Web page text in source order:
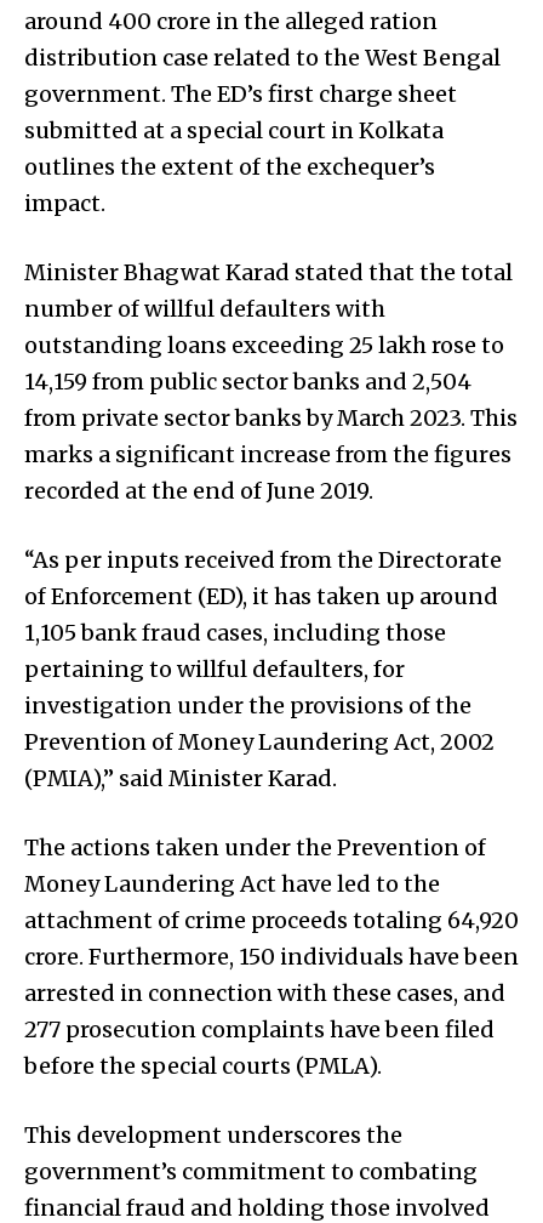
around ₹400 crore in the alleged ration
distribution case related to the West Bengal
government. The ED’s first charge sheet
submitted at a special court in Kolkata
outlines the extent of the exchequer’s
impact.
Minister Bhagwat Karad stated that the total
number of willful defaulters with
outstanding loans exceeding ₹25 lakh rose to
14,159 from public sector banks and 2,504
from private sector banks by March 2023. This
marks a significant increase from the figures
recorded at the end of June 2019.
“As per inputs received from the Directorate
of Enforcement (ED), it has taken up around
1,105 bank fraud cases, including those
pertaining to willful defaulters, for
investigation under the provisions of the
Prevention of Money Laundering Act, 2002
(PMIA),” said Minister Karad.
The actions taken under the Prevention of
Money Laundering Act have led to the
attachment of crime proceeds totaling ₹64,920
crore. Furthermore, 150 individuals have been
arrested in connection with these cases, and
277 prosecution complaints have been filed
before the special courts (PMLA).
This development underscores the
government’s commitment to combating
financial fraud and holding those involved